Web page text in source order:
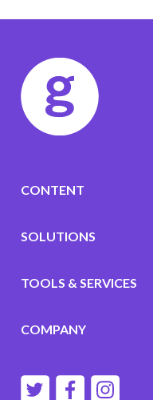
CONTENT
SOLUTIONS
TOOLS & SERVICES
COMPANY